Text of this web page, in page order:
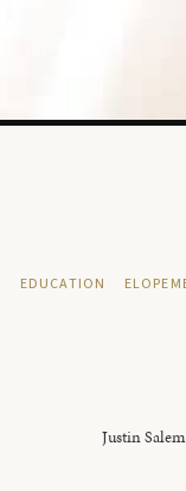
EDUCATION
Justin